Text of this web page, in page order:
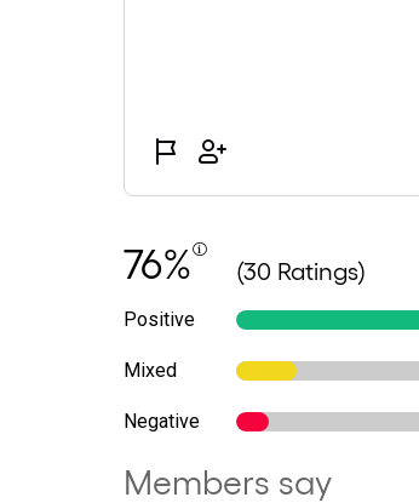
76% (30 Ratings)
Positive
Mixed
Negative
Members say